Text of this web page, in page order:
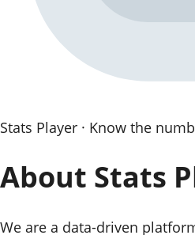
Stats Player · Know the
About Stats
We are a data‑driven